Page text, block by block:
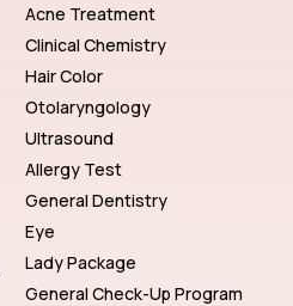
Acne Treatment
Clinical Chemistry
Hair Color
Otolaryngology
Ultrasound
Allergy Test
General Dentistry
Eye
Lady Package
General Check-Up Program